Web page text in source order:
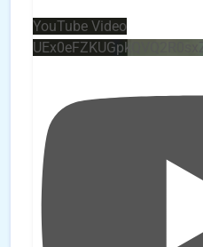
YouTube Video